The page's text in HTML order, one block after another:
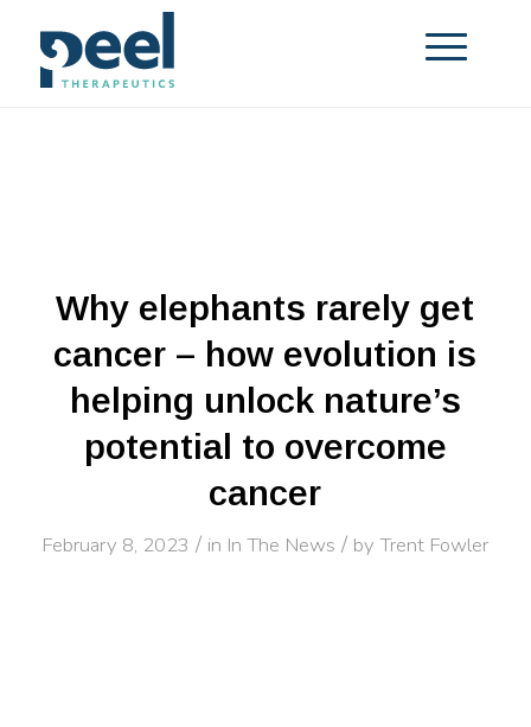
Why elephants rarely get
cancer – how evolution is
helping unlock nature’s
potential to overcome
cancer
February 8, 2023 / in In The News / byTrent Fowler